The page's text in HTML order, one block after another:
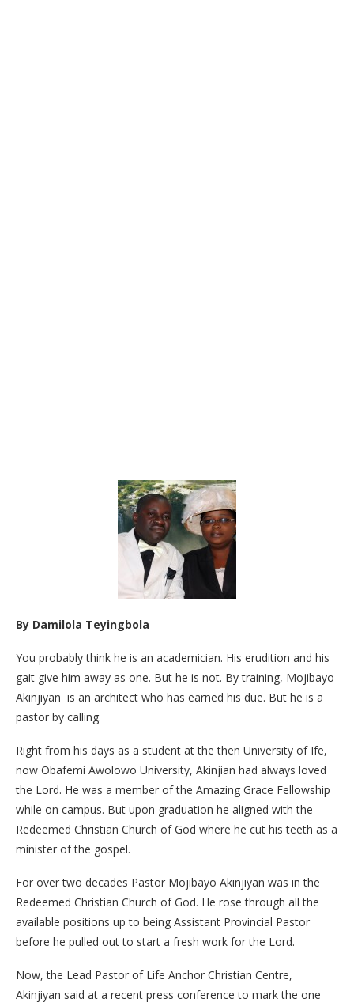
By Damilola Teyingbola
You probably think he is an academician. His erudition and his
gait give him away as one. But he is not. By training, Mojibayo
Akinjiyan is an architect who has earned his due. But he is a
pastor by calling.
Right from his days as a student at the then University of Ife,
now Obafemi Awolowo University, Akinjian had always loved
the Lord. He was a member of the Amazing Grace Fellowship
while on campus. But upon graduation he aligned with the
Redeemed Christian Church of God where he cut his teeth as a
minister of the gospel.
For over two decades Pastor Mojibayo Akinjiyan was in the
Redeemed Christian Church of God. He rose through all the
available positions up to being Assistant Provincial Pastor
before he pulled out to start a fresh work for the Lord.
Now, the Lead Pastor of Life Anchor Christian Centre,
Akinjiyan said at a recent press conference to mark the one